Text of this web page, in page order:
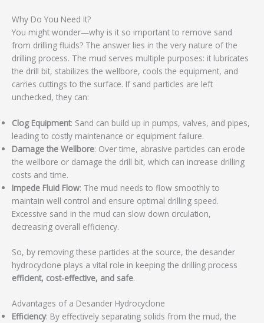
Why Do You Need It?
You might wonder—why is it so important to remove sand
from drilling fluids? The answer lies in the very nature of the
drilling process. The mud serves multiple purposes: it lubricates
the drill bit, stabilizes the wellbore, cools the equipment, and
carries cuttings to the surface. If sand particles are left
unchecked, they can:
Clog Equipment: Sand can build up in pumps, valves, and pipes,
leading to costly maintenance or equipment failure.
Damage the Wellbore: Over time, abrasive particles can erode
the wellbore or damage the drill bit, which can increase drilling
costs and time.
Impede Fluid Flow: The mud needs to flow smoothly to
maintain well control and ensure optimal drilling speed.
Excessive sand in the mud can slow down circulation,
decreasing overall efficiency.
So, by removing these particles at the source, the desander
hydrocyclone plays a vital role in keeping the drilling process
efficient, cost-effective, and safe.
Advantages of a Desander Hydrocyclone
Efficiency: By effectively separating solids from the mud, the